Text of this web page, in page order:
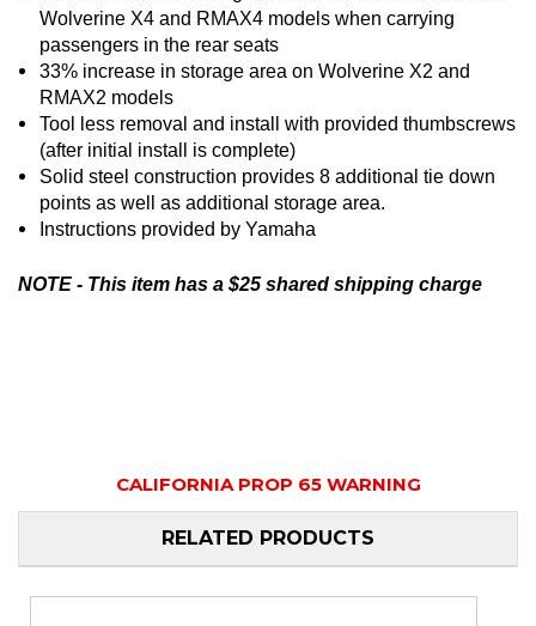
Wolverine X4 and RMAX4 models when carrying
passengers in the rear seats
33% increase in storage area on Wolverine X2 and
RMAX2 models
Tool less removal and install with provided thumbscrews
(after initial install is complete)
Solid steel construction provides 8 additional tie down
points as well as additional storage area.
Instructions provided by Yamaha
NOTE - This item has a $25 shared shipping charge
CALIFORNIA PROP 65 WARNING
RELATED PRODUCTS